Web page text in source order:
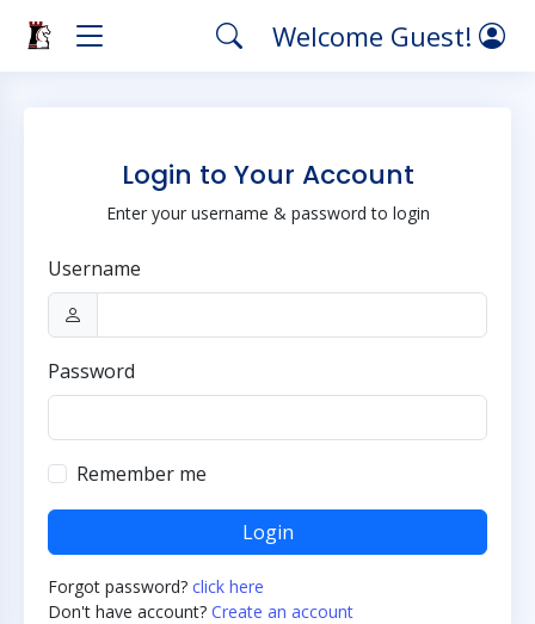
Welcome Guest!
Login to Your Account
Enter your username & password to login
Username
Password
Remember me
Login
Forgot password? click here
Don't have account? Create an account